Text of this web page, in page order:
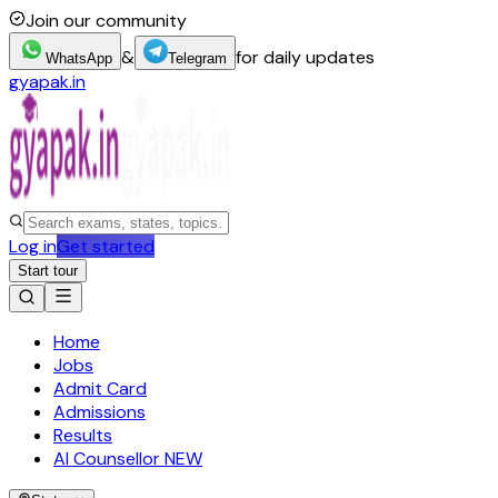
Join our community
WhatsApp & Telegram for daily updates
gyapak.in
Log inGet started
Start tour
Home
Jobs
Admit Card
Admissions
Results
AI CounsellorNEW